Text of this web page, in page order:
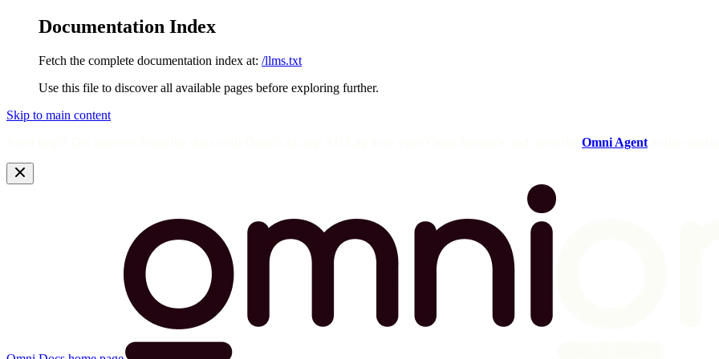
Documentation Index
Fetch the complete documentation index at: /llms.txt
Use this file to discover all available pages before exploring further.
Skip to main content
Omni Agent